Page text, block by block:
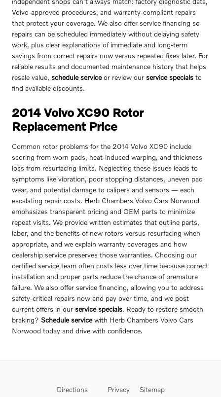
Volvo-approved procedures, and warranty-compliant repairs
that protect your coverage. We also offer service financing so
repairs can be scheduled immediately without delaying safety
work, plus clear explanations of immediate and long-term
savings from correct repairs now versus repeated fixes later. For
reliable results and documented maintenance history that helps
resale value, schedule serviceor review our service specials to
find available discounts.
2014 Volvo XC90 Rotor
Replacement Price
Common rotor problems for the 2014 Volvo XC90 include
scoring from worn pads, heat-induced warping, and thickness
loss from resurfacing limits. Neglecting these issues leads to
symptoms like vibration, poor stopping distances, uneven pad
wear, and potential damage to calipers and sensors — each
escalating repair costs. Herb Chambers Volvo Cars Norwood
emphasizes transparent pricing and OEM parts to minimize
repeat visits. We provide written estimates that outline parts,
labor, and the benefits of new rotors versus resurfacing when
appropriate, and we explain warranty coverages and how
dealership service preserves those warranties. Choosing our
certified service team often costs less over time because correct
installation and proper parts reduce the chance of premature
failure. We also offer service financing, allowing you to address
safety-critical repairs now and pay over time, and we post
current offers in our service specials. Ready to restore smooth
braking? Schedule servicewith Herb Chambers Volvo Cars
Norwood today and drive with confidence.
Directions Privacy Sitemap